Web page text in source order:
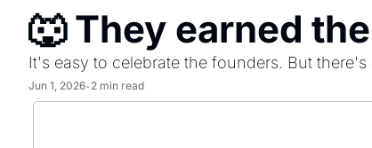
🐺 They earned
It's easy to celebrate the founders. But
Jun 1, 2026• 2 min read